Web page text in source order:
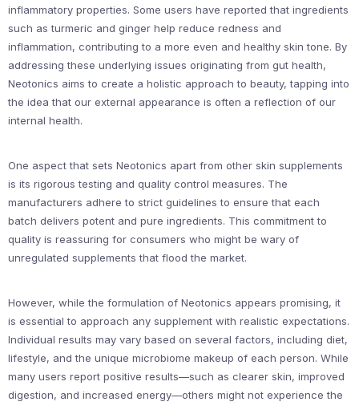
inflammatory properties. Some users have reported that ingredients
such as turmeric and ginger help reduce redness and
inflammation, contributing to a more even and healthy skin tone. By
addressing these underlying issues originating from gut health,
Neotonics aims to create a holistic approach to beauty, tapping into
the idea that our external appearance is often a reflection of our
internal health.
One aspect that sets Neotonics apart from other skin supplements
is its rigorous testing and quality control measures. The
manufacturers adhere to strict guidelines to ensure that each
batch delivers potent and pure ingredients. This commitment to
quality is reassuring for consumers who might be wary of
unregulated supplements that flood the market.
However, while the formulation of Neotonics appears promising, it
is essential to approach any supplement with realistic expectations.
Individual results may vary based on several factors, including diet,
lifestyle, and the unique microbiome makeup of each person. While
many users report positive results—such as clearer skin, improved
digestion, and increased energy—others might not experience the